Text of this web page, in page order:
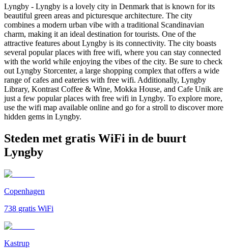
Lyngby - Lyngby is a lovely city in Denmark that is known for its
beautiful green areas and picturesque architecture. The city
combines a modern urban vibe with a traditional Scandinavian
charm, making it an ideal destination for tourists. One of the
attractive features about Lyngby is its connectivity. The city boasts
several popular places with free wifi, where you can stay connected
with the world while enjoying the vibes of the city. Be sure to check
out Lyngby Storcenter, a large shopping complex that offers a wide
range of cafes and eateries with free wifi. Additionally, Lyngby
Library, Kontrast Coffee & Wine, Mokka House, and Cafe Unik are
just a few popular places with free wifi in Lyngby. To explore more,
use the wifi map available online and go for a stroll to discover more
hidden gems in Lyngby.
Steden met gratis WiFi in de buurt
Lyngby
Copenhagen
738 gratis WiFi
Kastrup